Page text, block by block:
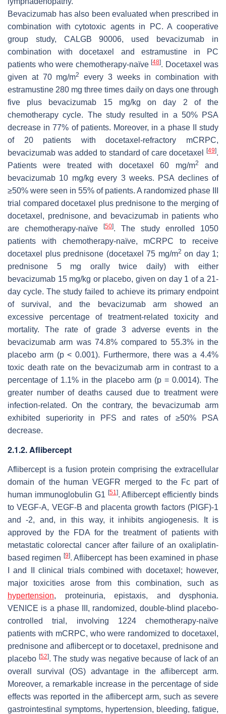
Bevacizumab has also been evaluated when prescribed in
combination with cytotoxic agents in PC. A cooperative
group study, CALGB 90006, used bevacizumab in
combination with docetaxel and estramustine in PC
patients who were chemotherapy-naïve [48]. Docetaxel was
given at 70 mg/m2
every 3 weeks in combination with
estramustine 280 mg three times daily on days one through
five plus bevacizumab 15 mg/kg on day 2 of the
chemotherapy cycle. The study resulted in a 50% PSA
decrease in 77% of patients. Moreover, in a phase II study
of 20 patients with docetaxel-refractory mCRPC,
bevacizumab was added to standard of care docetaxel
[49].
Patients were treated with docetaxel 60 mg/m2
and
bevacizumab 10 mg/kg every 3 weeks. PSA declines of
≥50% were seen in 55% of patients. A randomized phase III
trial compared docetaxel plus prednisone to the merging of
docetaxel, prednisone, and bevacizumab in patients who
are chemotherapy-naïve
[50]. The study enrolled 1050
patients with chemotherapy-naïve, mCRPC to receive
docetaxel plus prednisone (docetaxel 75 mg/m2 on day 1;
prednisone 5 mg orally twice daily) with either
bevacizumab 15 mg/kg or placebo, given on day 1 of a 21-
day cycle. The study failed to achieve its primary endpoint
of survival, and the bevacizumab arm showed an
excessive percentage of treatment-related toxicity and
mortality. The rate of grade 3 adverse events in the
bevacizumab arm was 74.8% compared to 55.3% in the
placebo arm (p< 0.001). Furthermore, there was a 4.4%
toxic death rate on the bevacizumab arm in contrast to a
percentage of 1.1% in the placebo arm (p= 0.0014). The
greater number of deaths caused due to treatment were
infection-related. On the contrary, the bevacizumab arm
exhibited superiority in PFS and rates of ≥50% PSA
decrease.
2.1.2. Aflibercept
Aflibercept is a fusion protein comprising the extracellular
domain of the human VEGFR merged to the Fc part of
human immunoglobulin G1 [51]. Aflibercept efficiently binds
to VEGF-A, VEGF-B and placenta growth factors (PlGF)-1
and -2, and, in this way, it inhibits angiogenesis. It is
approved by the FDA for the treatment of patients with
metastatic colorectal cancer after failure of an oxaliplatin-
based regimen [9]. Aflibercept has been examined in phase
I and II clinical trials combined with docetaxel; however,
major toxicities arose from this combination, such as
hypertension, proteinuria, epistaxis, and dysphonia.
VENICE is a phase III, randomized, double-blind placebo-
controlled trial, involving 1224 chemotherapy-naïve
patients with mCRPC, who were randomized to docetaxel,
prednisone and aflibercept or to docetaxel, prednisone and
placebo [52]. The study was negative because of lack of an
overall survival (OS) advantage in the aflibercept arm.
Moreover, a remarkable increase in the percentage of side
effects was reported in the aflibercept arm, such as severe
gastrointestinal symptoms, hypertension, bleeding, fatigue,